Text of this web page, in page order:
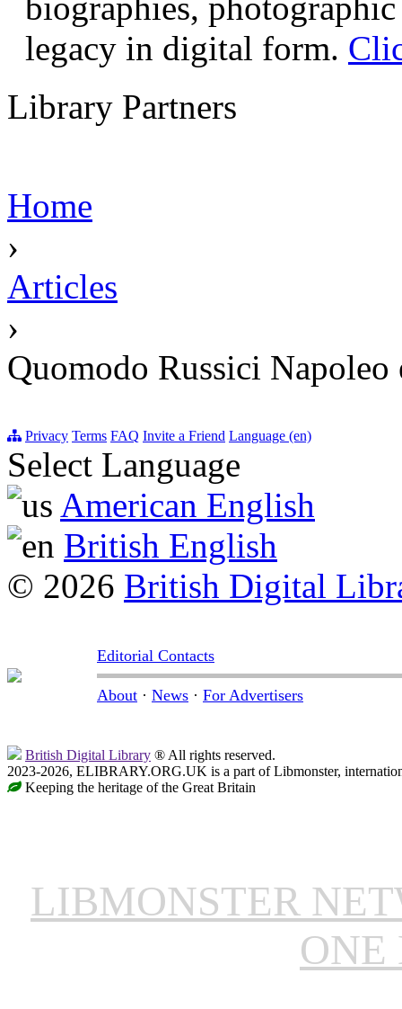
legacy in digital form.
Library Partners
Home
›
Articles
›
Quomodo Russici
Privacy Terms FAQ Invite a Friend Language (en)
Select Language
American English
British English
© 2026 British Digital
Editorial Contacts
About · News · For Advertisers
British Digital Library ® All rights reserved.
2023-2026, ELIBRARY.ORG.UK is a part of Libmonster,
Keeping the heritage of the Great Britain
LIBMONSTER
ONE